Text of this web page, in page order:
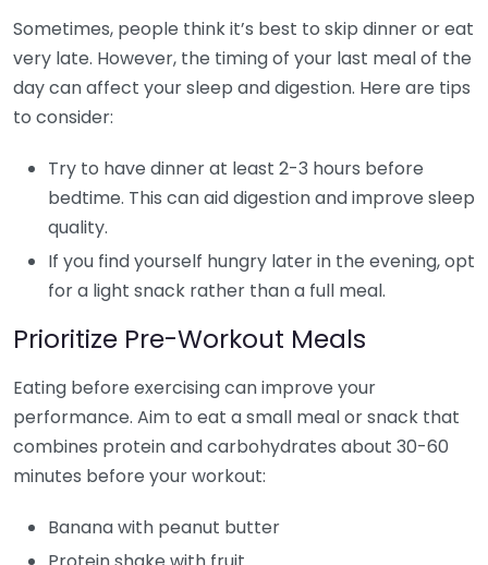
Sometimes, people think it’s best to skip dinner or eat
very late. However, the timing of your last meal of the
day can affect your sleep and digestion. Here are tips
to consider:
Try to have dinner at least 2-3 hours before
bedtime. This can aid digestion and improve sleep
quality.
If you find yourself hungry later in the evening, opt
for a light snack rather than a full meal.
Prioritize Pre-Workout Meals
Eating before exercising can improve your
performance. Aim to eat a small meal or snack that
combines protein and carbohydrates about 30-60
minutes before your workout:
Banana with peanut butter